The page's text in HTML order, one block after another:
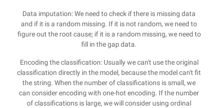
Data imputation: We need to check if there is missing data
and if it is a random missing. If it is not random, we need to
figure out the root cause; if it is a random missing, we need to
fill in the gap data.
Encoding the classification: Usually we can't use the original
classification directly in the model, because the model can't fit
the string. When the number of classifications is small, we
can consider encoding with one-hot encoding. If the number
of classifications is large, we will consider using ordinal